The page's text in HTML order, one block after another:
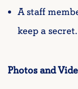
A staff
keep a secret.
Photos and